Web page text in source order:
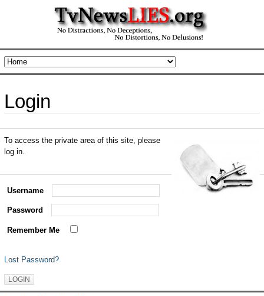
Login
To access the private area of this site, please
log in.
Username
Password
Remember Me
Lost Password?